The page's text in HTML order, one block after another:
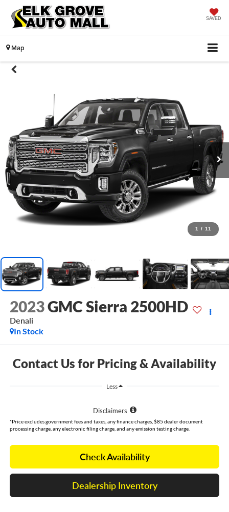
SAVED
Map
1 / 11
2023GMC Sierra 2500HD
Denali
In Stock
Contact Us for Pricing & Availability
Less
Disclaimers
*Price excludes government fees and taxes, any finance charges, $85 dealer document
processing charge, any electronic filing charge, and any emission testing charge.
Check Availability
Dealership Inventory